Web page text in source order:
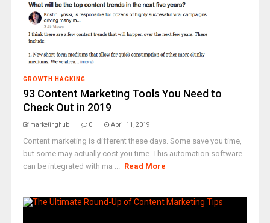
GROWTH HACKING
93 Content Marketing Tools You Need to
Check Out in 2019
marketinghub 0 April 11, 2019
Content marketing is different these days. Some save you time,
but some may actually cost you time. This automation software
can be integrated with ma ... Read More